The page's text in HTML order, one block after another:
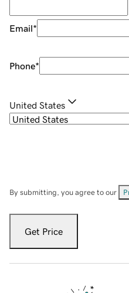
Email*
Phone*
United States
By submitting, you agree to our
Get Price